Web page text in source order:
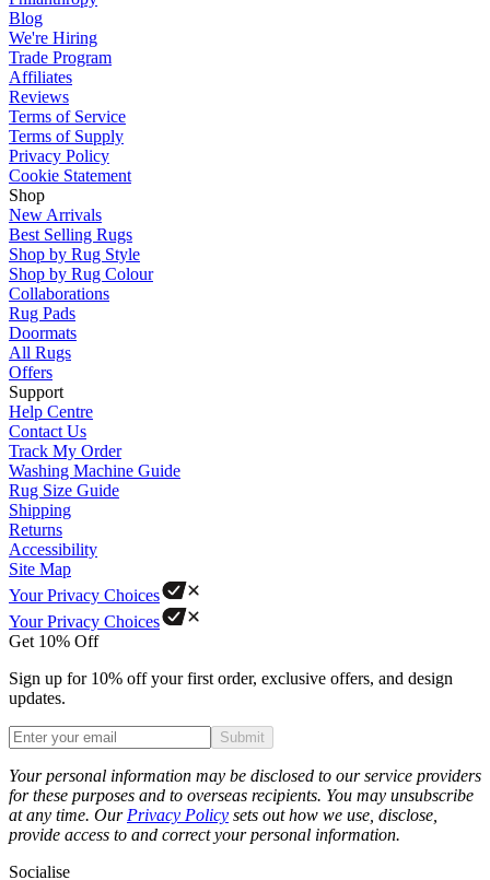
Blog
We're Hiring
Trade Program
Affiliates
Reviews
Terms of Service
Terms of Supply
Privacy Policy
Cookie Statement
Shop
New Arrivals
Best Selling Rugs
Shop by Rug Style
Shop by Rug Colour
Collaborations
Rug Pads
Doormats
All Rugs
Offers
Support
Help Centre
Contact Us
Track My Order
Washing Machine Guide
Rug Size Guide
Shipping
Returns
Accessibility
Site Map
Your Privacy Choices
Your Privacy Choices
Get 10% Off
Sign up for 10% off your first order, exclusive offers, and design
updates.
Submit
Your personal information may be disclosed to our service providers
for these purposes and to overseas recipients. You may unsubscribe
at any time. Our Privacy Policy sets out how we use, disclose,
provide access to and correct your personal information.
Socialise